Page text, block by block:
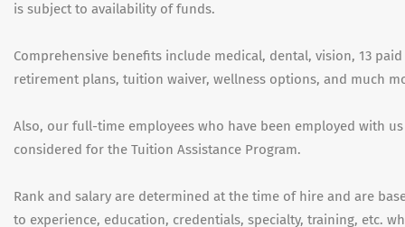
is subject to availability of funds.
Comprehensive benefits include medical, dental, vision, 13
retirement plans, tuition waiver, wellness options, and much
Also, our full-time employees who have been employed with
considered for the Tuition Assistance Program.
Rank and salary are determined at the time of hire and are
to experience, education, credentials, specialty, training, etc.